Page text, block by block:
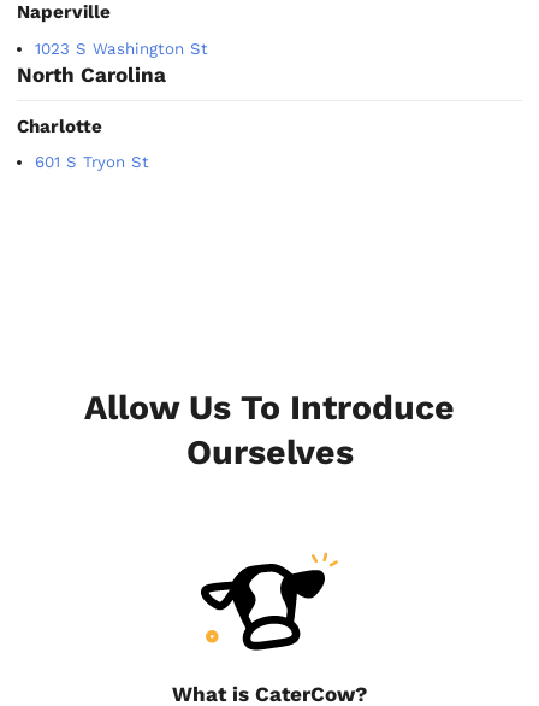
Naperville
1023 S Washington St
North Carolina
Charlotte
601 S Tryon St
Allow Us To Introduce
Ourselves
What is CaterCow?